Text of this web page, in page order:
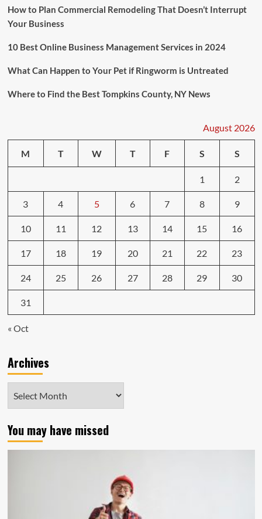
How to Plan Commercial Remodeling That Doesn’t Interrupt
Your Business
10 Best Online Business Management Services in 2024
What Can Happen to Your Pet if Ringworm is Untreated
Where to Find the Best Tompkins County, NY News
August 2026
M T W T F S S
1 2
3 4 5 6 7 8 9
10 11 12 13 14 15 16
17 18 19 20 21 22 23
24 25 26 27 28 29 30
31
« Oct
Archives
You may have missed